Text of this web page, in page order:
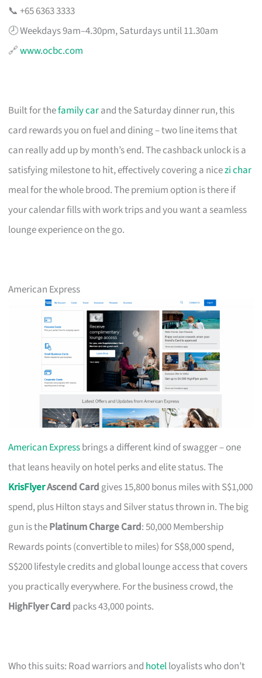
📞 +65 6363 3333
🕗 Weekdays 9am–4.30pm, Saturdays until 11.30am
🔗www.ocbc.com
Built for thefamily carand the Saturday dinner run, this
card rewards you on fuel and dining – two line items that
can really add up by month’s end. The cashback unlock is a
satisfying milestone to hit, effectively covering a nicezi char
meal for the whole brood. The premium option is there if
your calendar fills with work trips and you want a seamless
lounge experience on the go.
American Express
American Expressbrings a different kind of swagger – one
that leans heavily on hotel perks and elite status. The
KrisFlyerAscend Card gives 15,800 bonus miles with S$1,000
spend, plus Hilton stays and Silver status thrown in. The big
gun is thePlatinum Charge Card: 50,000 Membership
Rewards points (convertible to miles) for S$8,000 spend,
S$200 lifestyle credits and global lounge access that covers
you practically everywhere. For the business crowd, the
HighFlyer Card packs 43,000 points.
Who this suits: Road warriors and hotelloyalists who don’t